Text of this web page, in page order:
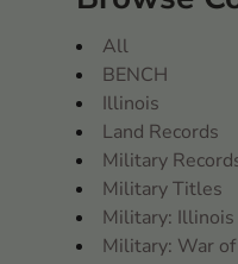
All
BENCH
Illinois
Land Records
Military
Military Titles
Military: Illinois
Military: War